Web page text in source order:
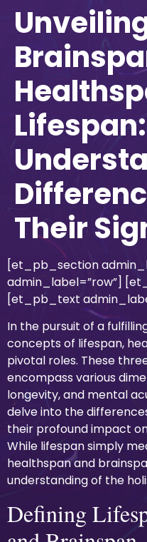
Lifespan:
Their
[et_pb_section
admin_label=”row”]
[et_pb_text
In the pursuit of a
concepts of lifespan,
pivotal roles. These
encompass various
longevity, and mental
delve into the
their profound impact
While lifespan simply
healthspan and
understanding of the
Defining